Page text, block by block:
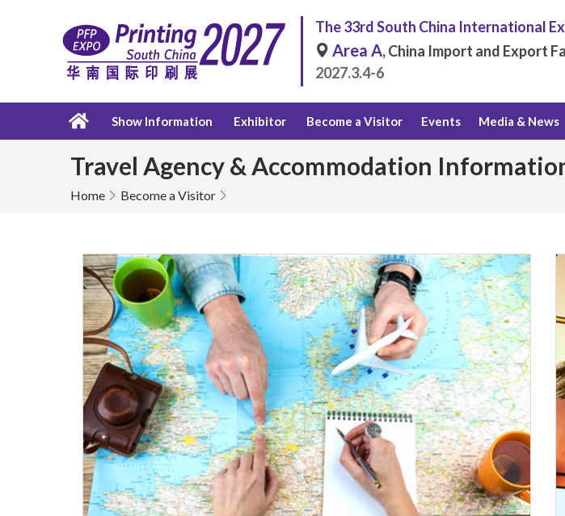
The 33rd South China International
Area A, China Import and Export
2027.3.4-6
Show Information Exhibitor Become a Visitor Events Media & News
Travel Agency & Accommodation
Home Become a Visitor